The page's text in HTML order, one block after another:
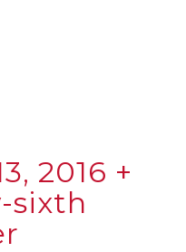
2016 +
sixth